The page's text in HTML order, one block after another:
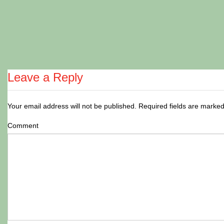
Leave a Reply
Your email address will not be published. Required fields are
Comment